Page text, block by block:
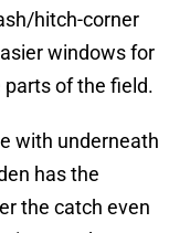
hitch-corner
windows for
of the field.
with underneath
has the
the catch even